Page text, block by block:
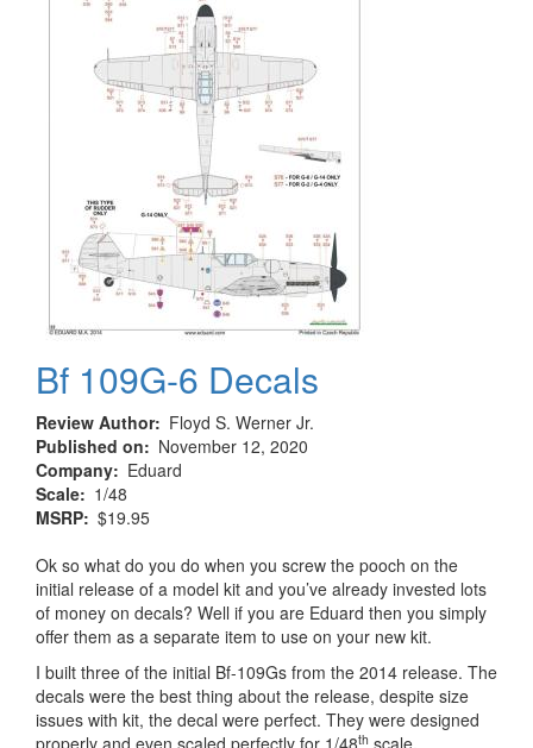
Bf 109G-6 Decals
Review Author
Floyd S. Werner Jr.
Published on
November 12, 2020
Company
Eduard
Scale
1/48
MSRP $19.95
Ok so what do you do when you screw the pooch on the
initial release of a model kit and you’ve already invested lots
of money on decals? Well if you are Eduard then you simply
offer them as a separate item to use on your new kit.
I built three of the initial Bf-109Gs from the 2014 release. The
decals were the best thing about the release, despite size
issues with kit, the decal were perfect. They were designed
th